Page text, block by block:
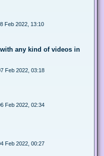
Feb 2022, 13:10
any kind of videos in
Feb 2022, 03:18
Feb 2022, 02:34
Feb 2022, 00:27